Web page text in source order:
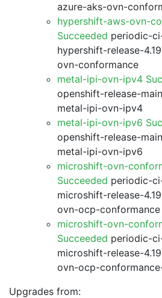
azure-aks-ovn-
hypershift-aws-ovn-
Succeeded periodic-
hypershift-release-
ovn-conformance
metal-ipi-ovn-ipv4
openshift-release-
metal-ipi-ovn-ipv4
metal-ipi-ovn-ipv6
openshift-release-
metal-ipi-ovn-ipv6
microshift-ovn-
Succeeded periodic-
microshift-release-
ovn-ocp-conformance
microshift-ovn-
Succeeded periodic-
microshift-release-
ovn-ocp-
Upgrades from: